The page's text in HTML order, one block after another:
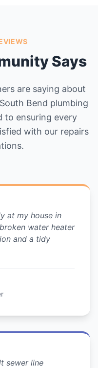
Says
are saying about
Bend plumbing
to ensuring every
with our repairs
at my house in
water heater
and a tidy
sewer line